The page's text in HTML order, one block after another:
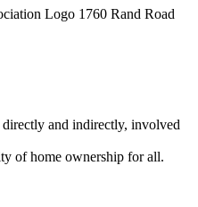
1760 Rand Road
directly and indirectly, involved
of home ownership for all.